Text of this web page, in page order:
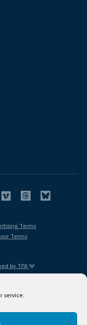
service.
by TFA
Terms
Terms